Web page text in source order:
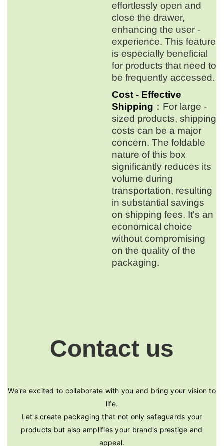
effortlessly open and
close the drawer,
enhancing the user -
experience. This feature
is especially beneficial
for products that need to
be frequently accessed.
Cost - Effective
Shipping ：For large -
sized products, shipping
costs can be a major
concern. The foldable
nature of this box
significantly reduces its
volume during
transportation, resulting
in substantial savings
on shipping fees. It's an
economical choice
without compromising
on the quality of the
packaging.
Contact us
We're excited to collaborate with you and bring your vision to
life.
Let's create packaging that not only safeguards your
products but also amplifies your brand's prestige and
appeal.